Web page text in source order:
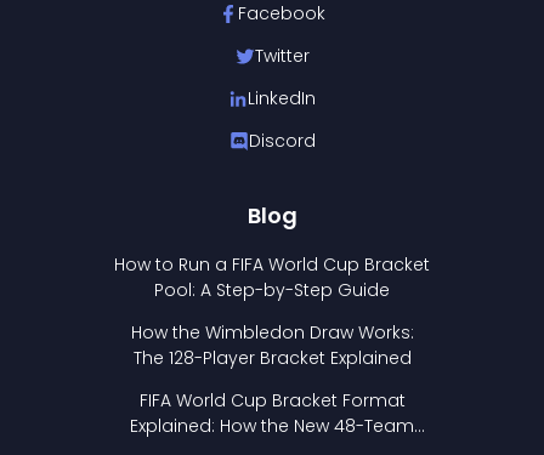
Facebook
Twitter
LinkedIn
Discord
Blog
How to Run a FIFA World Cup Bracket
Pool: A Step-by-Step Guide
How the Wimbledon Draw Works:
The 128-Player Bracket Explained
FIFA World Cup Bracket Format
Explained: How the New 48-Team